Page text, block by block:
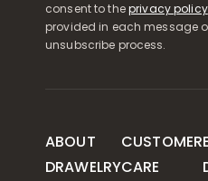
consent to theprivacy policy
provided in each message
unsubscribe process.
ABOUT
DRAWELRY
CUSTOMER
CARE